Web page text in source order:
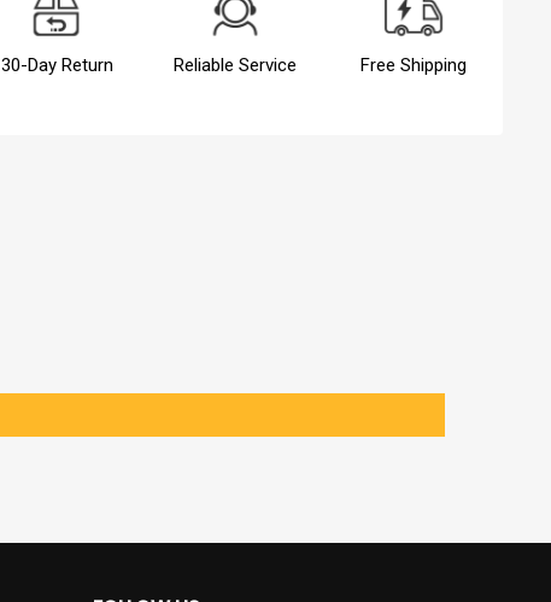
30-Day Return Reliable Service Free Shipping